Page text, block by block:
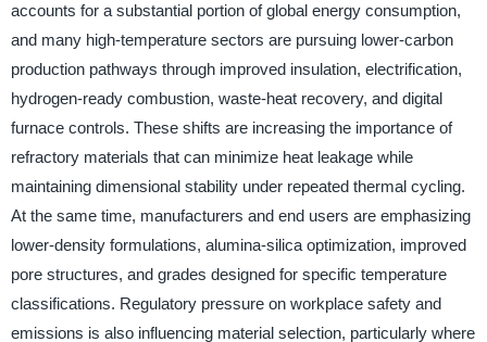
accounts for a substantial portion of global energy consumption,
and many high-temperature sectors are pursuing lower-carbon
production pathways through improved insulation, electrification,
hydrogen-ready combustion, waste-heat recovery, and digital
furnace controls. These shifts are increasing the importance of
refractory materials that can minimize heat leakage while
maintaining dimensional stability under repeated thermal cycling.
At the same time, manufacturers and end users are emphasizing
lower-density formulations, alumina-silica optimization, improved
pore structures, and grades designed for specific temperature
classifications. Regulatory pressure on workplace safety and
emissions is also influencing material selection, particularly where